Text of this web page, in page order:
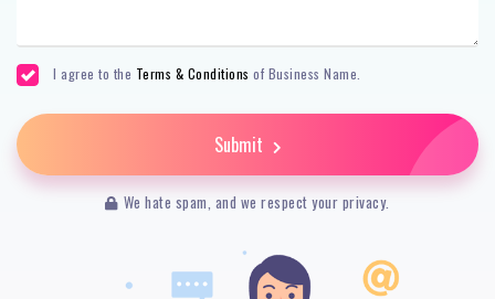
I agree to the Terms & Conditions of Business Name.
Submit
We hate spam, and we respect your privacy.